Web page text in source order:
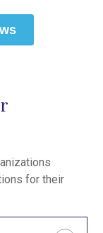
for their